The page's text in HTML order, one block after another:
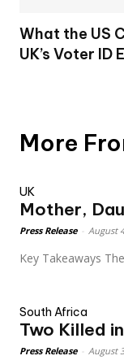
What the US
UK’s Voter ID
More
UK
Mother,
Press Release August
South Africa
Two Killed
Press Release August